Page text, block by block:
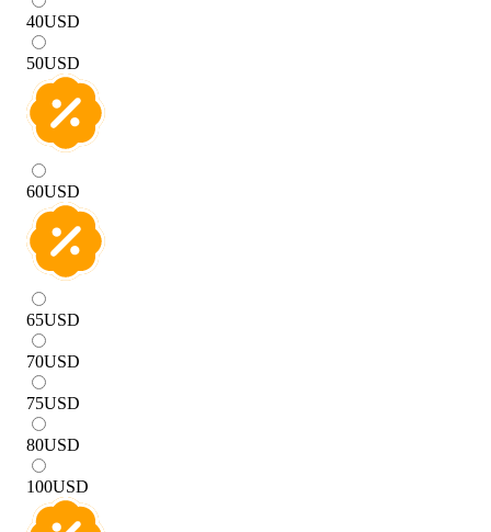
40USD
50USD
60USD
65USD
70USD
75USD
80USD
100USD